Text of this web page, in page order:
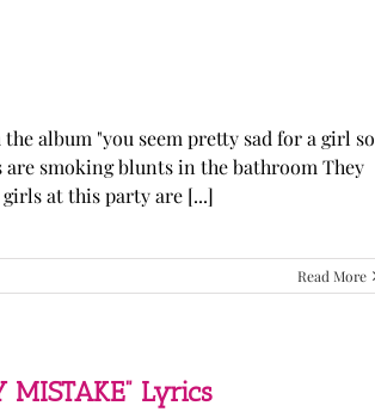
album "you seem pretty sad for a girl so
are smoking blunts in the bathroom They
at this party are [...]
Read More
MISTAKE” Lyrics